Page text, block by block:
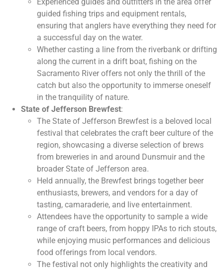
guided fishing trips and equipment rentals,
ensuring that anglers have everything they need for
a successful day on the water.
Whether casting a line from the riverbank or drifting
along the current in a drift boat, fishing on the
Sacramento River offers not only the thrill of the
catch but also the opportunity to immerse oneself
in the tranquility of nature.
State of Jefferson Brewfest:
The State of Jefferson Brewfest is a beloved local
festival that celebrates the craft beer culture of the
region, showcasing a diverse selection of brews
from breweries in and around Dunsmuir and the
broader State of Jefferson area.
Held annually, the Brewfest brings together beer
enthusiasts, brewers, and vendors for a day of
tasting, camaraderie, and live entertainment.
Attendees have the opportunity to sample a wide
range of craft beers, from hoppy IPAs to rich stouts,
while enjoying music performances and delicious
food offerings from local vendors.
The festival not only highlights the creativity and